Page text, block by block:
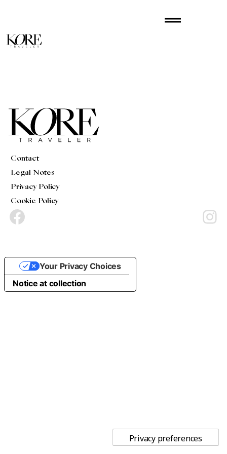
drag_handle
Contact
Legal Notes
Privacy Policy
Cookie Policy
Facebook Instagram
Notice at collection
Your Privacy Choices